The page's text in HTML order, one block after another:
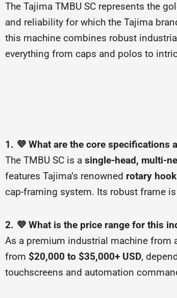
The Tajima TMBU SC represents the
and reliability for which the Tajima
this machine combines robust
everything from caps and polos to
1. 💜 What are the core specifications
The TMBU SC is a single-head, multi-
features Tajima’s renowned rotary
cap-framing system. Its robust frame
2. 💜 What is the price range for this
As a premium industrial machine from
from $20,000 to $35,000+ USD,
touchscreens and automation